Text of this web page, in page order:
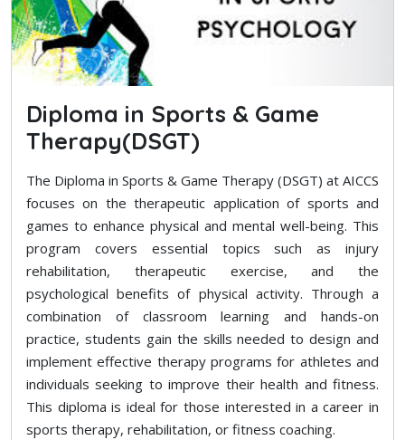
Diploma in Sports & Game
Therapy(DSGT)
The Diploma in Sports & Game Therapy (DSGT) at AICCS
focuses on the therapeutic application of sports and
games to enhance physical and mental well-being. This
program covers essential topics such as injury
rehabilitation, therapeutic exercise, and the
psychological benefits of physical activity. Through a
combination of classroom learning and hands-on
practice, students gain the skills needed to design and
implement effective therapy programs for athletes and
individuals seeking to improve their health and fitness.
This diploma is ideal for those interested in a career in
sports therapy, rehabilitation, or fitness coaching.